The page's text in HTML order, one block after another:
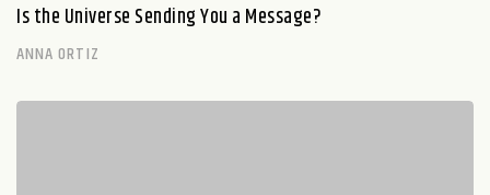
Is the Universe Sending You a Message?
ANNA ORTIZ